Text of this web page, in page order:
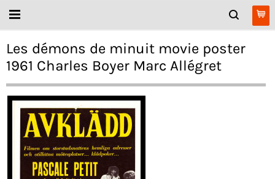
Les démons de minuit movie poster
1961 Charles Boyer Marc Allégret